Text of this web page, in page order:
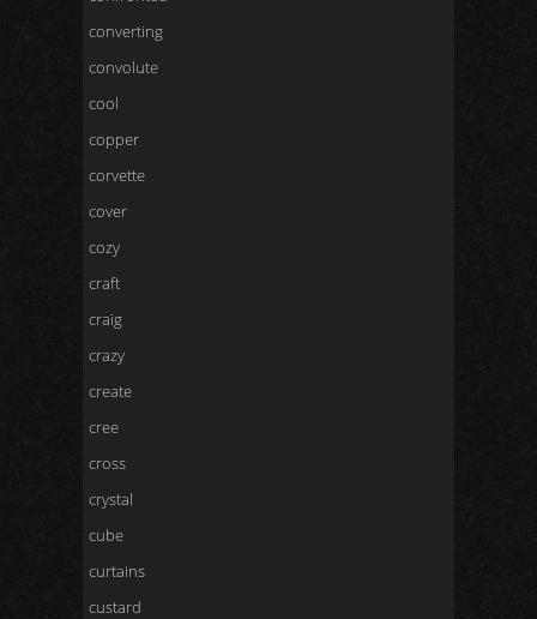
converting
convolute
cool
copper
corvette
cover
cozy
craft
craig
crazy
create
cree
cross
crystal
cube
curtains
custard